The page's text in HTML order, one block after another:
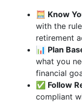
🧮 Know
with the
retirement
📊 Plan
what you
financial
✅ Follow
compliant